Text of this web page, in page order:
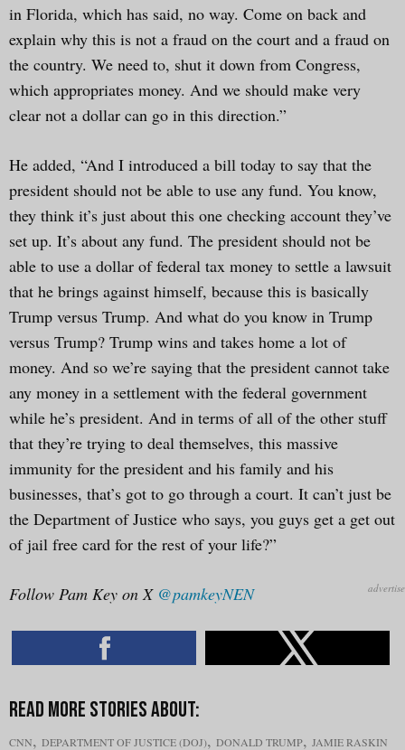
in Florida, which has said, no way. Come on back and
explain why this is not a fraud on the court and a fraud on
the country. We need to, shut it down from Congress,
which appropriates money. And we should make very
clear not a dollar can go in this direction.”
He added, “And I introduced a bill today to say that the
president should not be able to use any fund. You know,
they think it’s just about this one checking account they’ve
set up. It’s about any fund. The president should not be
able to use a dollar of federal tax money to settle a lawsuit
that he brings against himself, because this is basically
Trump versus Trump. And what do you know in Trump
versus Trump? Trump wins and takes home a lot of
money. And so we’re saying that the president cannot take
any money in a settlement with the federal government
while he’s president. And in terms of all of the other stuff
that they’re trying to deal themselves, this massive
immunity for the president and his family and his
businesses, that’s got to go through a court. It can’t just be
the Department of Justice who says, you guys get a get out
of jail free card for the rest of your life?”
Follow Pam Key on X @pamkeyNEN
CNN, DEPARTMENT OF JUSTICE (DOJ), DONALD TRUMP, JAMIE RASKIN